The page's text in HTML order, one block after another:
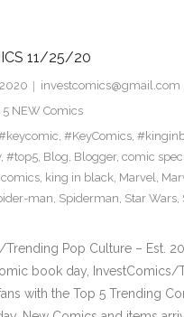
11/25/20
investcomics@gmail.com
5 NEW Comics
, #KeyComics,
, #top5, Blog, Blogger, comic
comics, king in black, Marvel,
man, Spiderman, Star Wars,
Trending Pop Culture – Est.
book day, InvestComics/
with the Top 5 Trending